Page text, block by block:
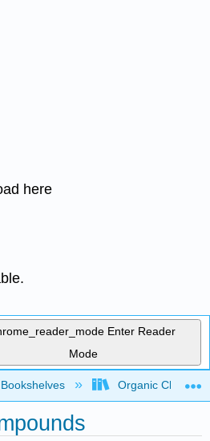
here
Enter Reader
Mode
global hierarchy
Bookshelves Organic